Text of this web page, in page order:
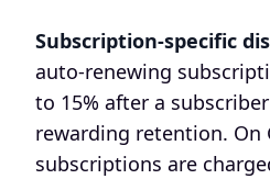
Subscription-specific
auto-renewing
to 15% after a
rewarding retention. On
subscriptions are